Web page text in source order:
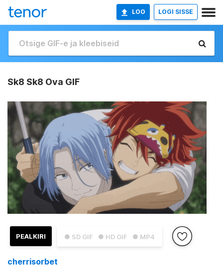
LOO LOGI SISSE
Sk8 Sk8 Ova GIF
● SD GIF ● HD GIF ● MP4
PEALKIRI
cherrisorbet